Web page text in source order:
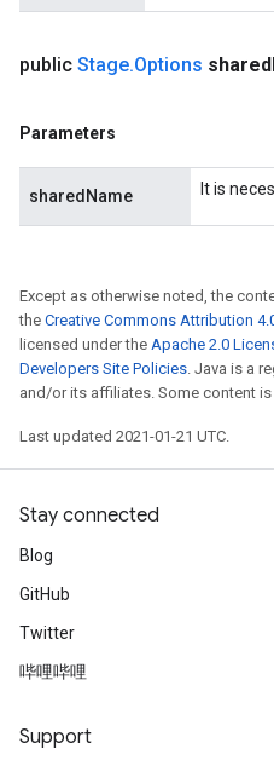
public Stage.Options shared
Parameters
sharedName It is
Except as otherwise noted, the
the Creative Commons Attribution
licensed under the Apache 2.0
Developers Site Policies. Java is a
and/or its affiliates. Some content
Last updated 2021-01-21 UTC.
Stay connected
Blog
GitHub
Twitter
哔哩哔哩
Support